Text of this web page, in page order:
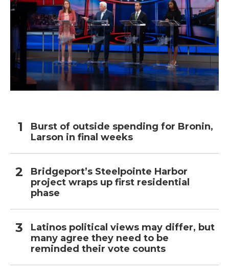
Burst of outside spending for Bronin,
Larson in final weeks
Bridgeport’s Steelpointe Harbor
project wraps up first residential
phase
Latinos political views may differ, but
many agree they need to be
reminded their vote counts